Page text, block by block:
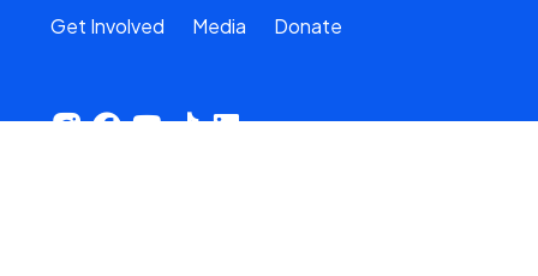
Get Involved
Media Donate